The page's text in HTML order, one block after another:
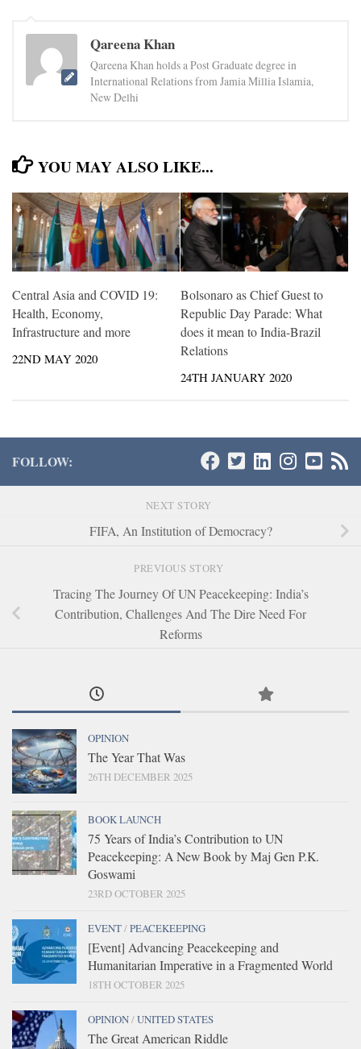
Qareena Khan
Qareena Khan holds a Post Graduate degree in
International Relations from Jamia Millia Islamia,
New Delhi
YOU MAY ALSO LIKE...
Central Asia and COVID 19:
Health, Economy,
Infrastructure and more
22ND MAY 2020
Bolsonaro as Chief Guest to
Republic Day Parade: What
does it mean to India-Brazil
Relations
24TH JANUARY 2020
FOLLOW:
NEXT STORY
FIFA, An Institution of Democracy?
PREVIOUS STORY
Tracing The Journey Of UN Peacekeeping: India’s
Contribution, Challenges And The Dire Need For
Reforms
OPINION
The Year That Was
26TH DECEMBER 2025
BOOK LAUNCH
75 Years of India’s Contribution to UN
Peacekeeping: A New Book by Maj Gen P.K.
Goswami
23RD OCTOBER 2025
EVENT/PEACEKEEPING
[Event] Advancing Peacekeeping and
Humanitarian Imperative in a Fragmented World
18TH OCTOBER 2025
OPINION/UNITED STATES
The Great American Riddle